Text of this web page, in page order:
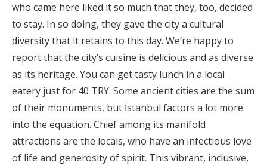
who came here liked it so much that they, too, decided
to stay. In so doing, they gave the city a cultural
diversity that it retains to this day. We’re happy to
report that the city’s cuisine is delicious and as diverse
as its heritage. You can get tasty lunch in a local
eatery just for 40 TRY. Some ancient cities are the sum
of their monuments, but İstanbul factors a lot more
into the equation. Chief among its manifold
attractions are the locals, who have an infectious love
of life and generosity of spirit. This vibrant, inclusive,